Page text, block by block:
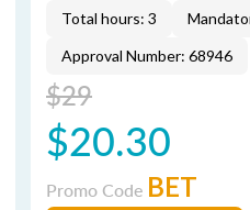
Total hours: 3
Approval Number: 68946
$29
$20.30
Promo Code BET